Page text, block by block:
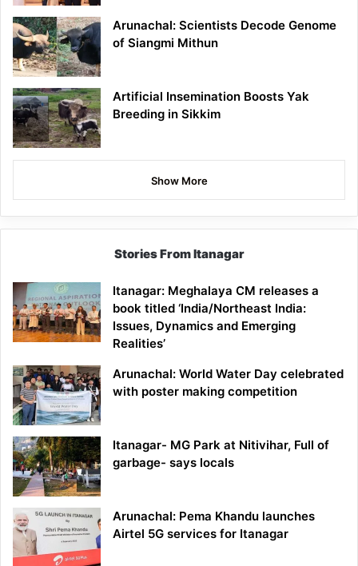
Arunachal: Scientists Decode Genome
of Siangmi Mithun
Artificial Insemination Boosts Yak
Breeding in Sikkim
Show More
Stories From Itanagar
Itanagar: Meghalaya CM releases a
book titled ‘India/Northeast India:
Issues, Dynamics and Emerging
Realities’
Arunachal: World Water Day celebrated
with poster making competition
Itanagar- MG Park at Nitivihar, Full of
garbage- says locals
Arunachal: Pema Khandu launches
Airtel 5G services for Itanagar